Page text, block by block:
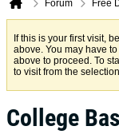
Forum Free
If this is your first visit,
above. You may have to
above to proceed. To
to visit from the
College